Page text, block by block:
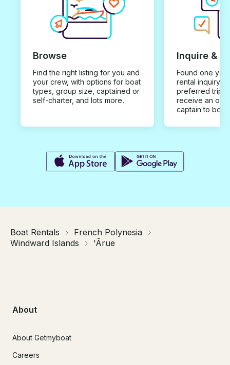
Browse
Find the right listing for you and
your crew, with options for boat
types, group size, captained or
self-charter, and lots more.
Inquire &
Found one you
rental inquiry
preferred trip
receive an
captain to
Boat Rentals
French Polynesia
Windward Islands
'Ārue
About
About Getmyboat
Careers